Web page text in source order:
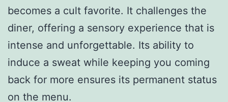
becomes a cult favorite. It challenges the
diner, offering a sensory experience that is
intense and unforgettable. Its ability to
induce a sweat while keeping you coming
back for more ensures its permanent status
on the menu.